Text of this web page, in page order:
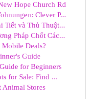
Hope Church Rd
Clever P...
Tiết và Thủ Thuật...
Pháp Chốt Các...
Deals?
Guide
for Beginners
for Sale: Find ...
Animal Stores